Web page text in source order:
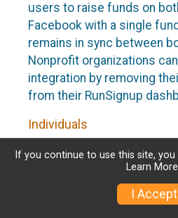
users to raise funds on
Facebook with a single
remains in sync between
Nonprofit organizations
integration by removing
from their RunSignup
Individuals
Individuals who are raising
fundraising event which
Fundraisers integration,
their RunSignup
If you continue to use this site,
Learn More
I Accept